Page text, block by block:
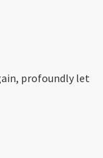
profoundly let